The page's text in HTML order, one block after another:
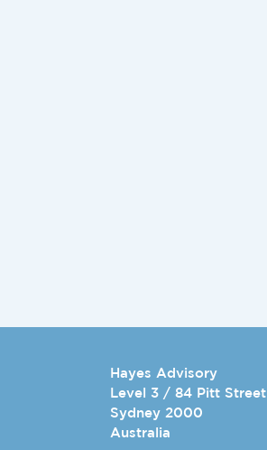
Hayes Advisory
Level 3 / 84 Pitt Street
Sydney 2000
Australia